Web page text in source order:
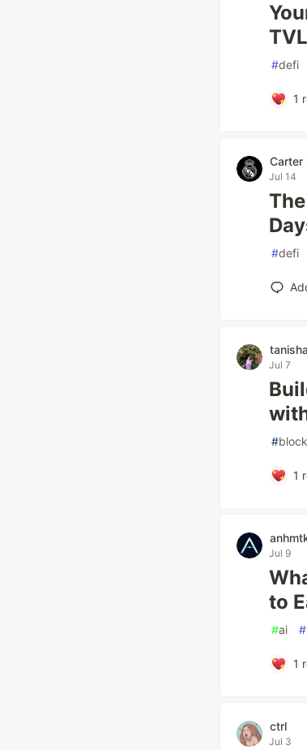
#defi
1
Carter
Jul 14
#defi
Jul 7
#
1
Jul 9
to
#ai #
1
ctrl
Jul 3